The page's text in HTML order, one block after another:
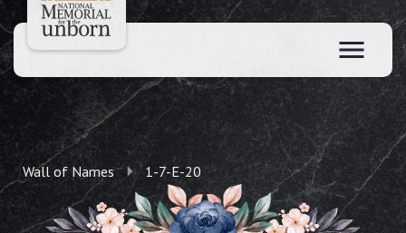
Wall of Names 1-7-E-20